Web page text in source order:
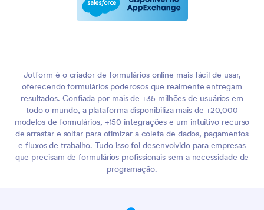
Jotform é o criador de formulários online mais fácil de usar,
oferecendo formulários poderosos que realmente entregam
resultados. Confiada por mais de +35 milhões de usuários em
todo o mundo, a plataforma disponibiliza mais de +20,000
modelos de formulários, +150 integrações e um intuitivo recurso
de arrastar e soltar para otimizar a coleta de dados, pagamentos
e fluxos de trabalho. Tudo isso foi desenvolvido para empresas
que precisam de formulários profissionais sem a necessidade de
programação.